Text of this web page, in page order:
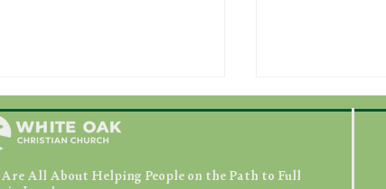
31, 2026
Are All About Helping People on the Path to Full